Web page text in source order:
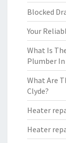
Blocked
Your
What Is
Plumber In
What Are
Clyde?
Heater
Heater